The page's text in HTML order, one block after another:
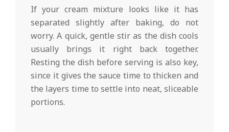
If your cream mixture looks like it has
separated slightly after baking, do not
worry. A quick, gentle stir as the dish cools
usually brings it right back together.
Resting the dish before serving is also key,
since it gives the sauce time to thicken and
the layers time to settle into neat, sliceable
portions.